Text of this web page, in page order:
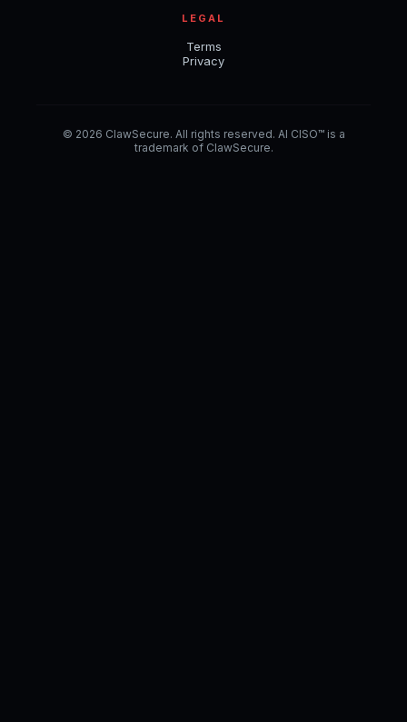
LEGAL
Terms
Privacy
© 2026 ClawSecure. All rights reserved. AI CISO™ is a
trademark of ClawSecure.